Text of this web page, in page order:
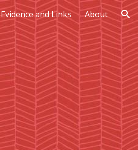
Evidence and Links About